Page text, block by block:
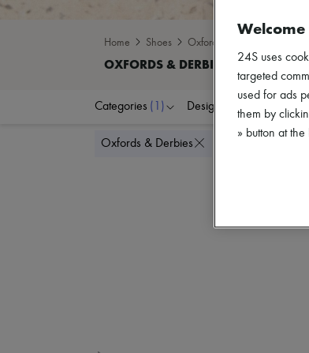
Home Shoes Oxfords & Derbies
Categories (1) Designers Colors
Oxfords & Derbies
Welcome
24S uses
targeted
used for ads
them by
» button at